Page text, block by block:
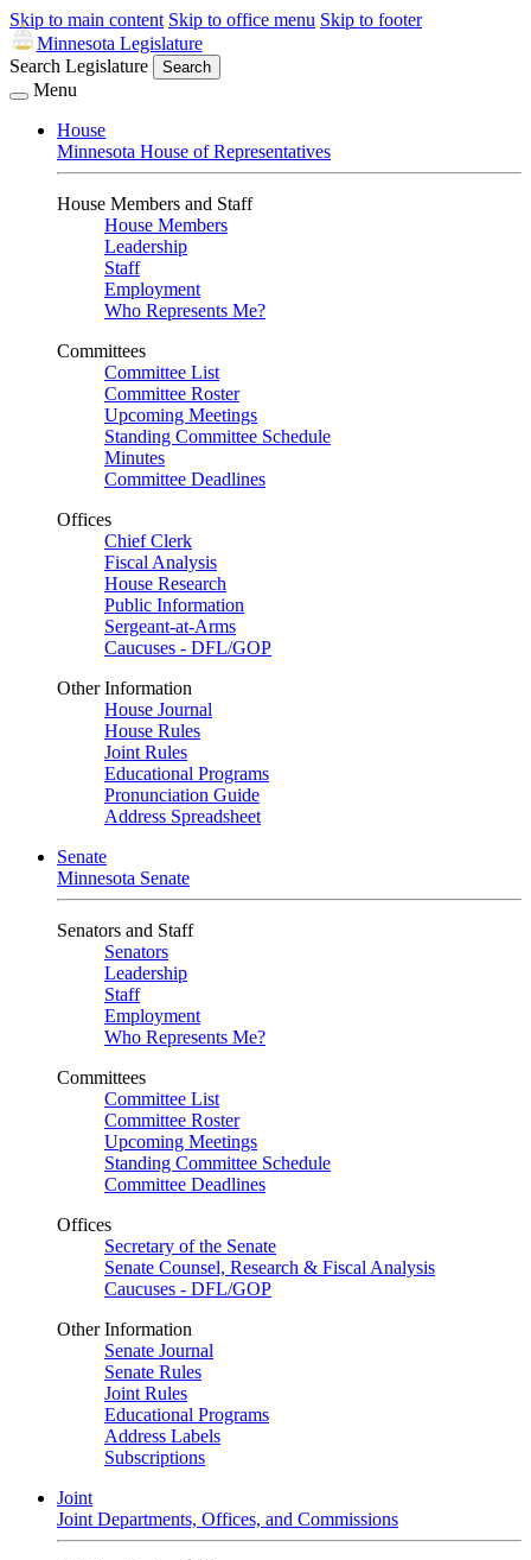
Skip to main content Skip to office menu Skip to footer
Minnesota Legislature
Search Legislature
Search
Menu
House
Minnesota House of Representatives
House Members and Staff
House Members
Leadership
Staff
Employment
Who Represents Me?
Committees
Committee List
Committee Roster
Upcoming Meetings
Standing Committee Schedule
Minutes
Committee Deadlines
Offices
Chief Clerk
Fiscal Analysis
House Research
Public Information
Sergeant-at-Arms
Caucuses - DFL/GOP
Other Information
House Journal
House Rules
Joint Rules
Educational Programs
Pronunciation Guide
Address Spreadsheet
Senate
Minnesota Senate
Senators and Staff
Senators
Leadership
Staff
Employment
Who Represents Me?
Committees
Committee List
Committee Roster
Upcoming Meetings
Standing Committee Schedule
Committee Deadlines
Offices
Secretary of the Senate
Senate Counsel, Research & Fiscal Analysis
Caucuses - DFL/GOP
Other Information
Senate Journal
Senate Rules
Joint Rules
Educational Programs
Address Labels
Subscriptions
Joint
Joint Departments, Offices, and Commissions